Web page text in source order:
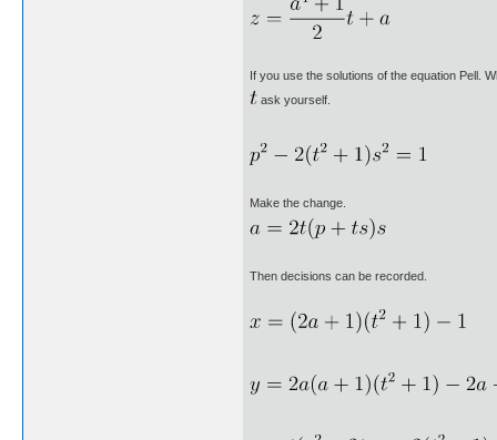
If you use the solutions of the equation Pell.
ask yourself.
Make the change.
Then decisions can be recorded.